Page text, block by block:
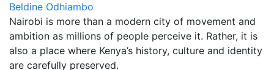
Beldine Odhiambo
Nairobi is more than a modern city of movement and
ambition as millions of people perceive it. Rather, it is
also a place where Kenya’s history, culture and identity
are carefully preserved.